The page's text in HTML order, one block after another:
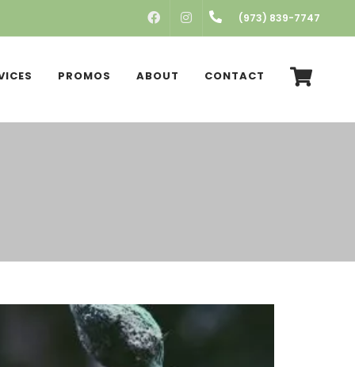
FACEBOOKINSTAGRAM(973) 839-7747
PROMOS ABOUT CONTACT